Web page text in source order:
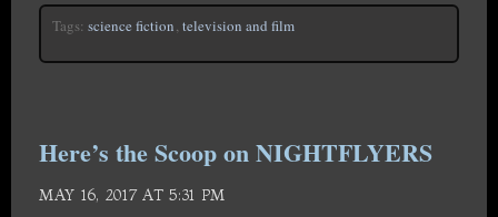
Tags: science fiction, television and film
Here’s the Scoop on NIGHTFLYERS
MAY 16, 2017 AT 5:31 PM